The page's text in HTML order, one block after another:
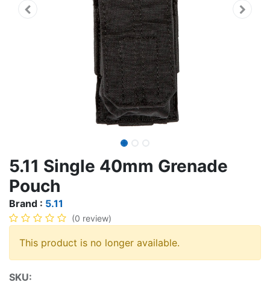
5.11 Single 40mm Grenade
Pouch
Brand : 5.11
(0 review)
This product is no longer available.
SKU: